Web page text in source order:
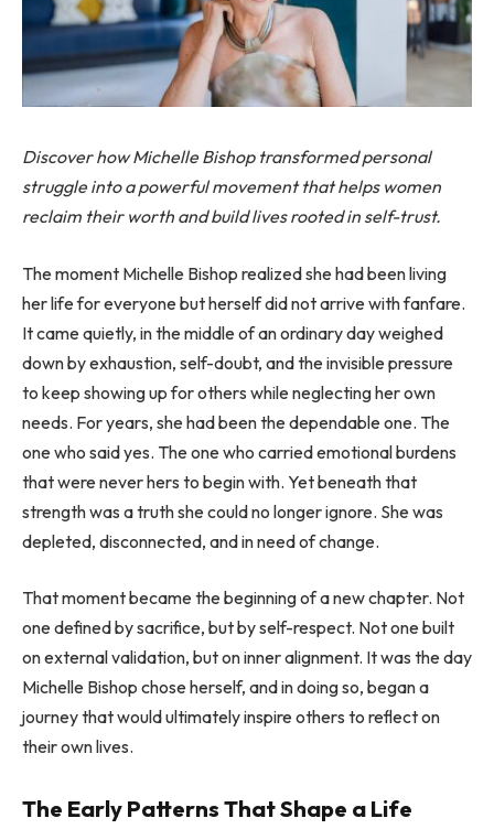
Discover how Michelle Bishop transformed personal
struggle into a powerful movement that helps women
reclaim their worth and build lives rooted in self-trust.
The moment Michelle Bishop realized she had been living
her life for everyone but herself did not arrive with fanfare.
It came quietly, in the middle of an ordinary day weighed
down by exhaustion, self-doubt, and the invisible pressure
to keep showing up for others while neglecting her own
needs. For years, she had been the dependable one. The
one who said yes. The one who carried emotional burdens
that were never hers to begin with. Yet beneath that
strength was a truth she could no longer ignore. She was
depleted, disconnected, and in need of change.
That moment became the beginning of a new chapter. Not
one defined by sacrifice, but by self-respect. Not one built
on external validation, but on inner alignment. It was the day
Michelle Bishop chose herself, and in doing so, began a
journey that would ultimately inspire others to reflect on
their own lives.
The Early Patterns That Shape a Life